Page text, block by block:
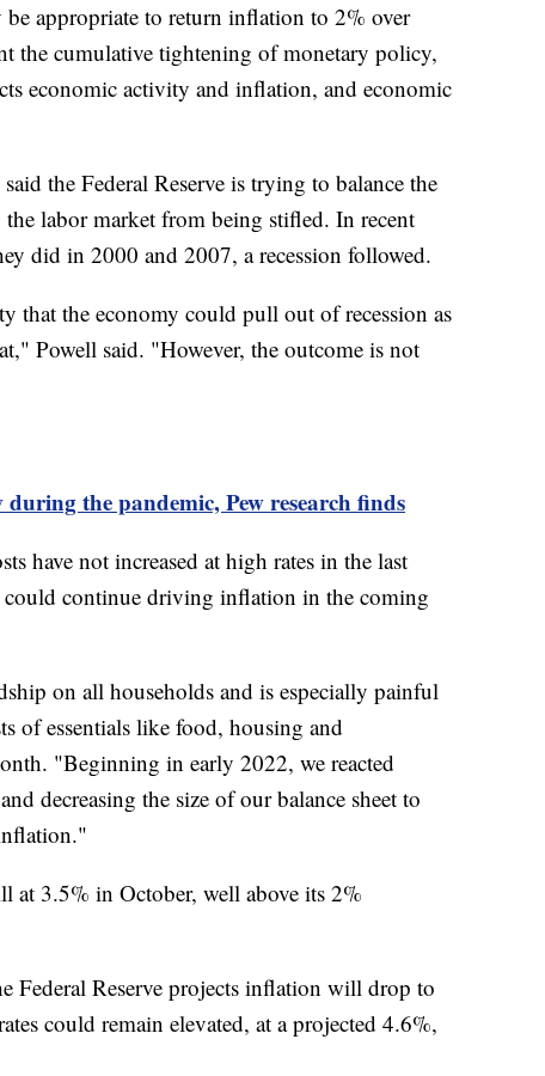
appropriate to return inflation to 2% over
the cumulative tightening of monetary policy,
economic activity and inflation, and economic
the Federal Reserve is trying to balance the
labor market from being stifled. In recent
did in 2000 and 2007, a recession followed.
that the economy could pull out of recession as
Powell said. "However, the outcome is not
during the pandemic, Pew research finds
have not increased at high rates in the last
could continue driving inflation in the coming
on all households and is especially painful
of essentials like food, housing and
"Beginning in early 2022, we reacted
decreasing the size of our balance sheet to
at 3.5% in October, well above its 2%
Federal Reserve projects inflation will drop to
could remain elevated, at a projected 4.6%,